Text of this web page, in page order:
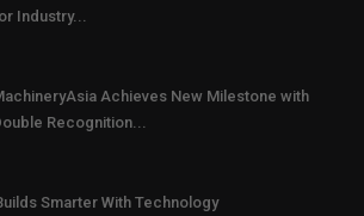
Industry...
Achieves New Milestone with
Recognition...
Smarter With Technology